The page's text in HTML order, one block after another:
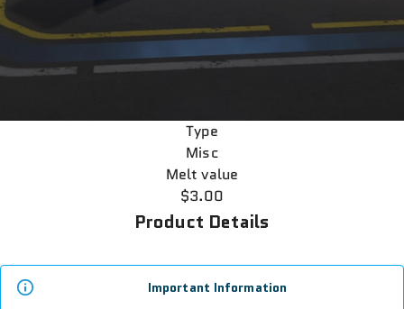
Type
Misc
Melt value
$3.00
Product Details
Important Information